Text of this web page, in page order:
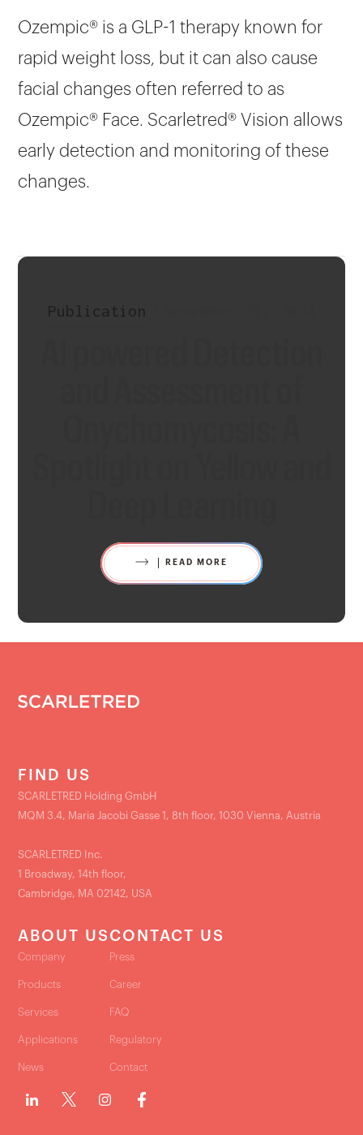
Ozempic® is a GLP-1 therapy known for
rapid weight loss, but it can also cause
facial changes often referred to as
Ozempic® Face. Scarletred® Vision allows
early detection and monitoring of these
changes.
Publication
READ MORE
FIND US
SCARLETRED Holding GmbH
MQM 3.4, Maria Jacobi Gasse 1, 8th floor, 1030 Vienna, Austria
SCARLETRED Inc.
1 Broadway, 14th floor,
Cambridge, MA 02142, USA
ABOUT US
Company
Products
Services
Applications
News
CONTACT US
Press
Career
FAQ
Regulatory
Contact